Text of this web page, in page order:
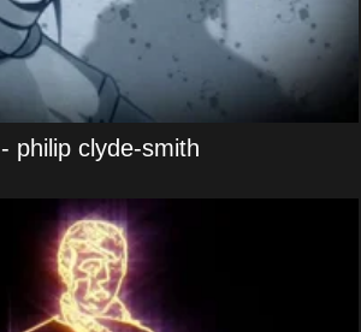
- philip clyde-smith